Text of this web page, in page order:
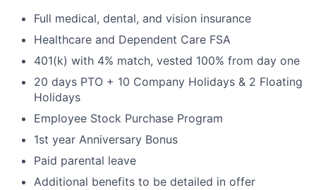
Full medical, dental, and vision insurance
Healthcare and Dependent Care FSA
401(k) with 4% match, vested 100% from day one
20 days PTO + 10 Company Holidays & 2 Floating
Holidays
Employee Stock Purchase Program
1st year Anniversary Bonus
Paid parental leave
Additional benefits to be detailed in offer